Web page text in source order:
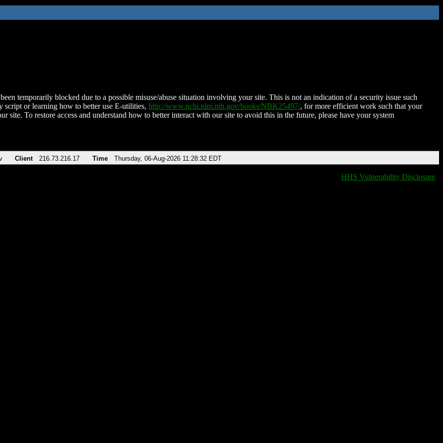
temporarily blocked due to a possible misuse/abuse situation involving your site. This is not an indication of a security issue such
script or learning how to better use E-utilities, http://www.ncbi.nlm.nih.gov/books/NBK25497/, for more efficient work such that your
site. To restore access and understand how to better interact with our site to avoid this in the future, please have your system
Client 216.73.216.17 Time Thursday, 06-Aug-2026 11:28:32 EDT
HHS Vulnerability Disclosure